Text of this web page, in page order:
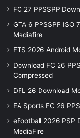
FC 27 PPSSPP
GTA 6 PPSSPP ISO
Mediafire
FTS 2026 Android
Download FC 26
Compressed
DFL 26 Download
EA Sports FC 26
eFootball 2026 PSP
MediaFire